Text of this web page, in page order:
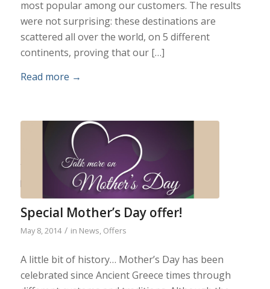
most popular among our customers. The results
were not surprising: these destinations are
scattered all over the world, on 5 different
continents, proving that our […]
Read more →
Special Mother’s Day offer!
May 8, 2014 / in News, Offers
A little bit of history… Mother’s Day has been
celebrated since Ancient Greece times through